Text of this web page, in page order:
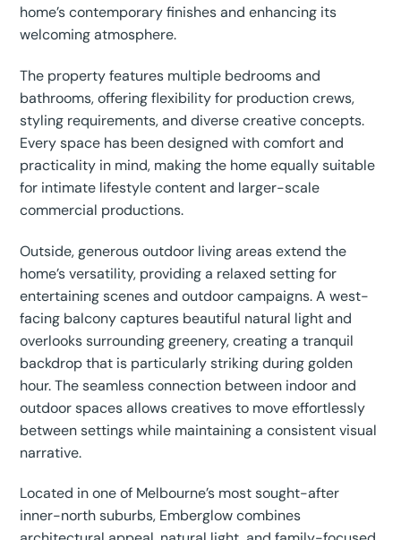
home’s contemporary finishes and enhancing its
welcoming atmosphere.
The property features multiple bedrooms and
bathrooms, offering flexibility for production crews,
styling requirements, and diverse creative concepts.
Every space has been designed with comfort and
practicality in mind, making the home equally suitable
for intimate lifestyle content and larger-scale
commercial productions.
Outside, generous outdoor living areas extend the
home’s versatility, providing a relaxed setting for
entertaining scenes and outdoor campaigns. A west-
facing balcony captures beautiful natural light and
overlooks surrounding greenery, creating a tranquil
backdrop that is particularly striking during golden
hour. The seamless connection between indoor and
outdoor spaces allows creatives to move effortlessly
between settings while maintaining a consistent visual
narrative.
Located in one of Melbourne’s most sought-after
inner-north suburbs, Emberglow combines